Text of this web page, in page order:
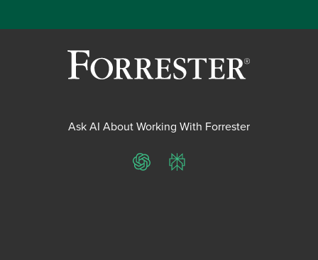
Ask AI About Working With Forrester
ChatGPTPerplexity